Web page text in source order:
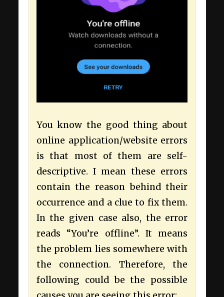
You know the good thing about
online application/website errors
is that most of them are self-
descriptive. I mean these errors
contain the reason behind their
occurrence and a clue to fix them.
In the given case also, the error
reads “You’re offline”. It means
the problem lies somewhere with
the connection. Therefore, the
following could be the possible